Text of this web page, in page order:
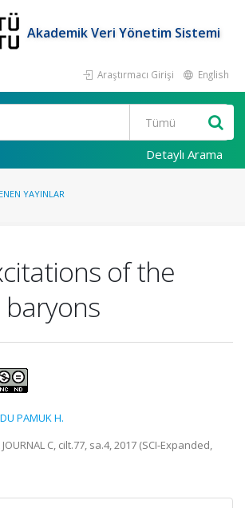
Akademik Veri Yönetim Sistemi
Araştırmacı Girişi English
Detaylı Arama
YAYINLAR
of the
PAMUK H.
JOURNAL C, cilt.77, sa.4, 2017 (SCI-Expanded,